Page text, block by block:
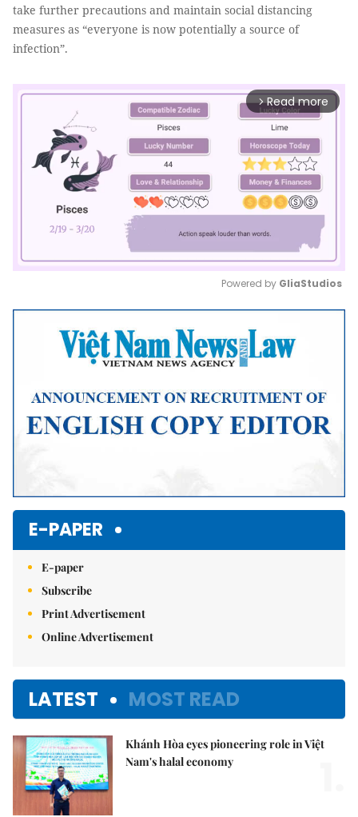
take further precautions and maintain social distancing
measures as “everyone is now potentially a source of
infection”.
arrow_forward_ios Read more
Mute
Powered by GliaStudios
E-PAPER
E-paper
Subscribe
Print Advertisement
Online Advertisement
LATEST MOST READ
Khánh Hòa eyes pioneering role in Việt
Nam's halal economy